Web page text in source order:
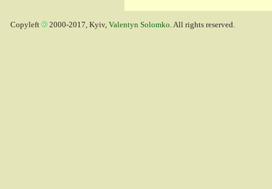
Copyleft 2000-2017, Kyiv, Valentyn Solomko. All rights reserved.